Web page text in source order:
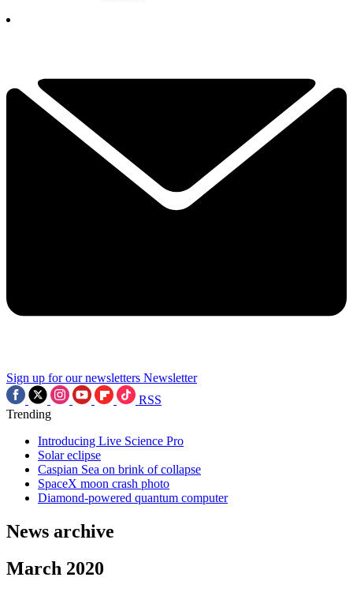
Sign up for our newsletters Newsletter
RSS
Trending
Introducing Live Science Pro
Solar eclipse
Caspian Sea on brink of collapse
SpaceX moon crash photo
Diamond-powered quantum computer
News archive
March 2020